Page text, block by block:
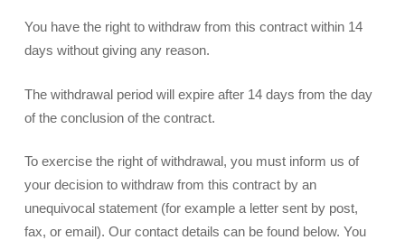
You have the right to withdraw from this contract within 14
days without giving any reason.
The withdrawal period will expire after 14 days from the day
of the conclusion of the contract.
To exercise the right of withdrawal, you must inform us of
your decision to withdraw from this contract by an
unequivocal statement (for example a letter sent by post,
fax, or email). Our contact details can be found below. You